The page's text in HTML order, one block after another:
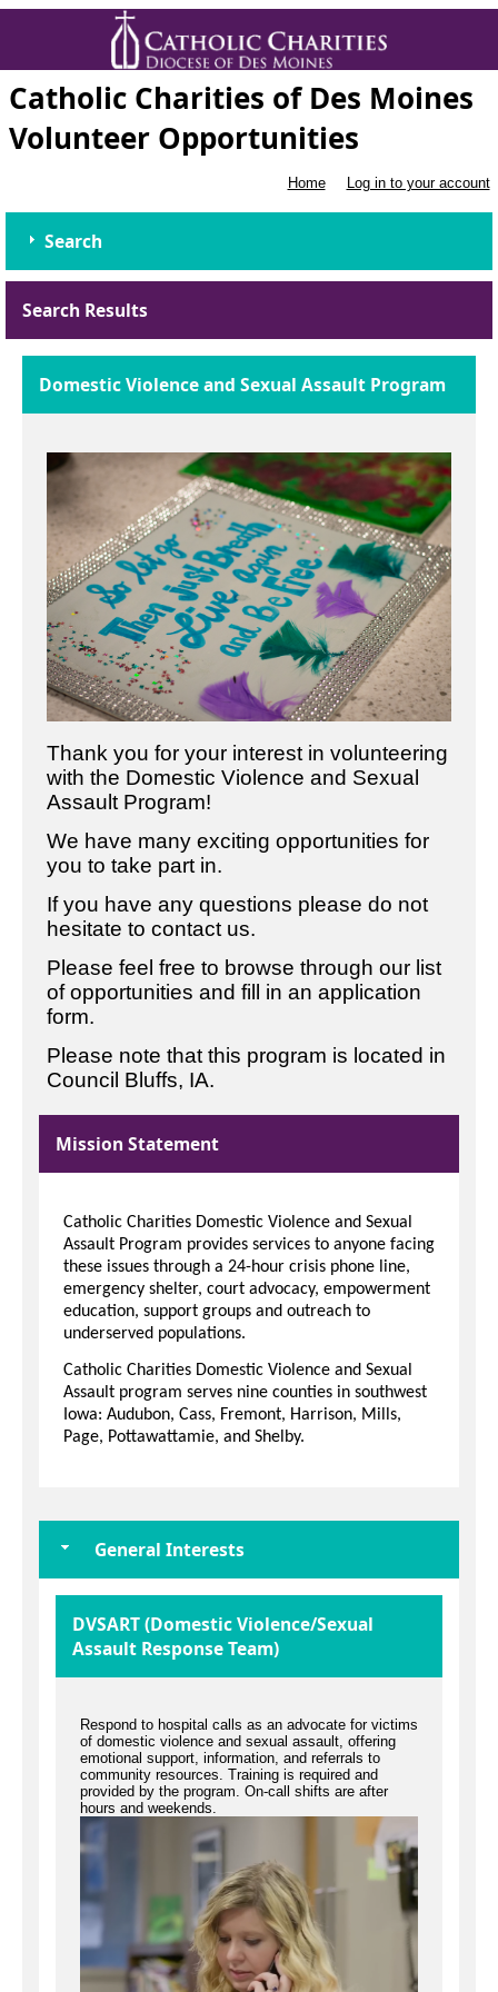
Catholic Charities of Des Moines
Volunteer Opportunities
Home Log in to your account
Search
Search Results
Domestic Violence and Sexual Assault Program
Thank you for your interest in volunteering
with the Domestic Violence and Sexual
Assault Program!
We have many exciting opportunities for
you to take part in.
If you have any questions please do not
hesitate to contact us.
Please feel free to browse through our list
of opportunities and fill in an application
form.
Please note that this program is located in
Council Bluffs, IA.
Mission Statement
Catholic Charities Domestic Violence and Sexual
Assault Program provides services to anyone facing
these issues through a 24-hour crisis phone line,
emergency shelter, court advocacy, empowerment
education, support groups and outreach to
underserved populations.
Catholic Charities Domestic Violence and Sexual
Assault program serves nine counties in southwest
Iowa: Audubon, Cass, Fremont, Harrison, Mills,
Page, Pottawattamie, and Shelby.
General Interests
DVSART (Domestic Violence/Sexual
Assault Response Team)
Respond to hospital calls as an advocate for victims
of domestic violence and sexual assault, offering
emotional support, information, and referrals to
community resources. Training is required and
provided by the program. On-call shifts are after
hours and weekends.